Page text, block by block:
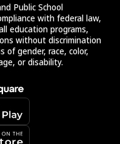
Public School
with federal law,
education programs,
without discrimination
of gender, race, color,
or disability.